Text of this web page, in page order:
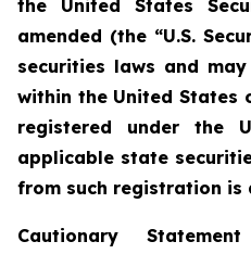
the United States
amended (the “U.S.
securities laws and
within the United States
registered under the
applicable state
from such registration is
Cautionary